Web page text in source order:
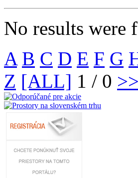
No results were
A B C D E F G
Z [ALL] 1 / 0 >>